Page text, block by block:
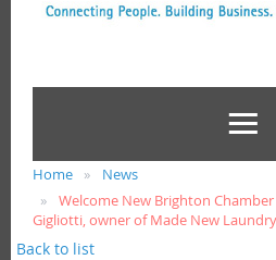
Home
News
Welcome New Brighton
Gigliotti, owner of Made New Laundry
Back to list